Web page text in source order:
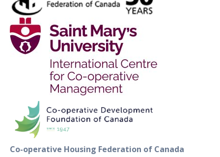
Co-operative Housing Federation of Canada